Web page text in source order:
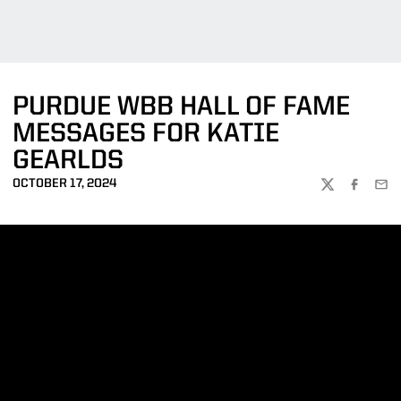
PURDUE WBB HALL OF FAME
MESSAGES FOR KATIE
GEARLDS
OCTOBER 17, 2024
TWITTER